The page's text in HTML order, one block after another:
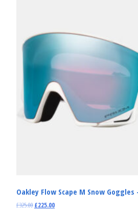
Oakley Flow Scape M Snow Goggles
£325.00£225.00